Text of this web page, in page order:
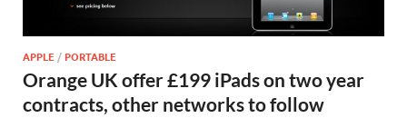
APPLE/PORTABLE
Orange UK offer £199 iPads on two year
contracts, other networks to follow